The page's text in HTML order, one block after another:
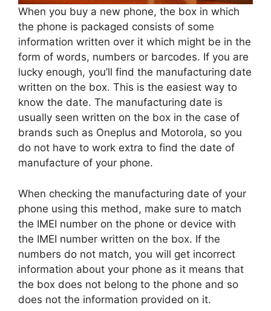
When you buy a new phone, the box in which
the phone is packaged consists of some
information written over it which might be in the
form of words, numbers or barcodes. If you are
lucky enough, you’ll find the manufacturing date
written on the box. This is the easiest way to
know the date. The manufacturing date is
usually seen written on the box in the case of
brands such as Oneplus and Motorola, so you
do not have to work extra to find the date of
manufacture of your phone.
When checking the manufacturing date of your
phone using this method, make sure to match
the IMEI number on the phone or device with
the IMEI number written on the box. If the
numbers do not match, you will get incorrect
information about your phone as it means that
the box does not belong to the phone and so
does not the information provided on it.